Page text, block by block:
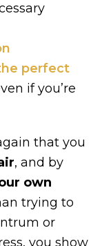
perfect
if you’re
that you
, and by
own
trying to
or
you show